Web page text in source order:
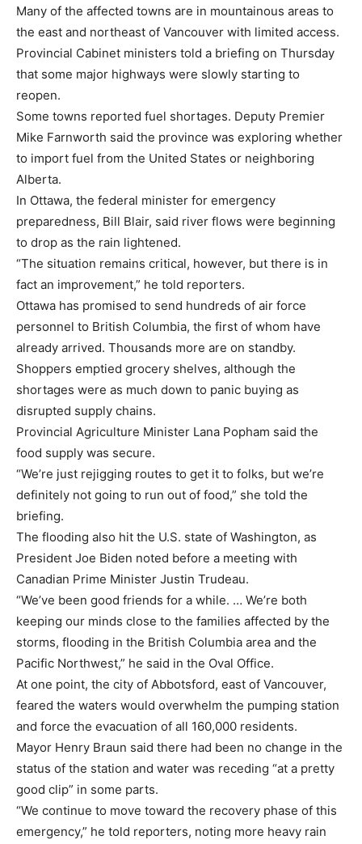
Many of the affected towns are in mountainous areas to
the east and northeast of Vancouver with limited access.
Provincial Cabinet ministers told a briefing on Thursday
that some major highways were slowly starting to
reopen.
Some towns reported fuel shortages. Deputy Premier
Mike Farnworth said the province was exploring whether
to import fuel from the United States or neighboring
Alberta.
In Ottawa, the federal minister for emergency
preparedness, Bill Blair, said river flows were beginning
to drop as the rain lightened.
“The situation remains critical, however, but there is in
fact an improvement,” he told reporters.
Ottawa has promised to send hundreds of air force
personnel to British Columbia, the first of whom have
already arrived. Thousands more are on standby.
Shoppers emptied grocery shelves, although the
shortages were as much down to panic buying as
disrupted supply chains.
Provincial Agriculture Minister Lana Popham said the
food supply was secure.
“We’re just rejigging routes to get it to folks, but we’re
definitely not going to run out of food,” she told the
briefing.
The flooding also hit the U.S. state of Washington, as
President Joe Biden noted before a meeting with
Canadian Prime Minister Justin Trudeau.
“We’ve been good friends for a while. … We’re both
keeping our minds close to the families affected by the
storms, flooding in the British Columbia area and the
Pacific Northwest,” he said in the Oval Office.
At one point, the city of Abbotsford, east of Vancouver,
feared the waters would overwhelm the pumping station
and force the evacuation of all 160,000 residents.
Mayor Henry Braun said there had been no change in the
status of the station and water was receding “at a pretty
good clip” in some parts.
“We continue to move toward the recovery phase of this
emergency,” he told reporters, noting more heavy rain